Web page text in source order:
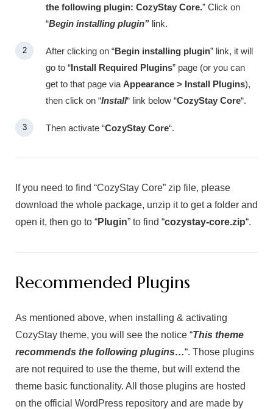
the following plugin: CozyStay Core.” Click on
“Begin installing plugin” link.
After clicking on “Begin installing plugin” link, it will
go to “Install Required Plugins” page (or you can
get to that page via Appearance > Install Plugins),
then click on “Install“ link below “CozyStay Core“.
Then activate “CozyStay Core“.
If you need to find “CozyStay Core” zip file, please
download the whole package, unzip it to get a folder and
open it, then go to “Plugin” to find “cozystay-core.zip“.
Recommended Plugins
As mentioned above, when installing & activating
CozyStay theme, you will see the notice “This theme
recommends the following plugins…“. Those plugins
are not required to use the theme, but will extend the
theme basic functionality. All those plugins are hosted
on the official WordPress repository and are made by